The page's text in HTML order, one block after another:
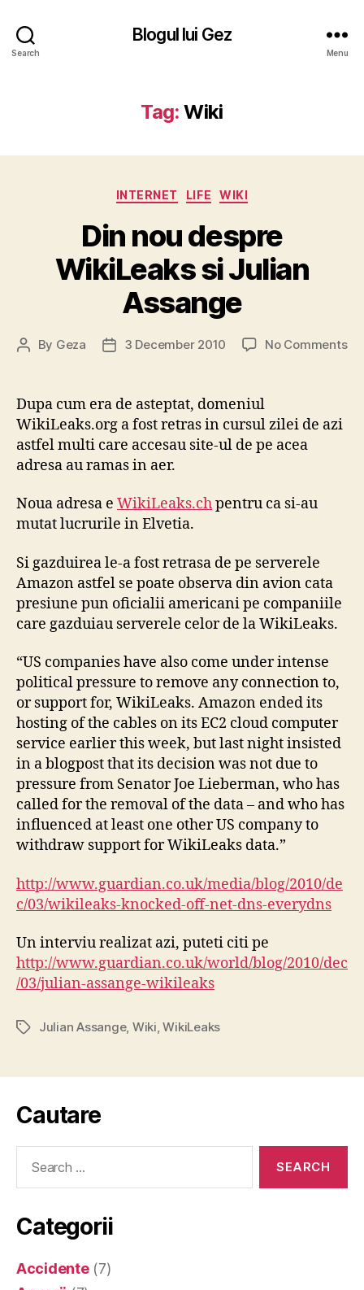
Search
Blogul lui Gez
Menu
Tag: Wiki
Categories
INTERNET LIFE WIKI
Din nou despre
WikiLeaks si Julian
Assange
Post
By Geza
Post3 December 2010 No Commentson
Dupa cum era de asteptat, domeniul
WikiLeaks.org a fost retras in cursul zilei de azi
astfel multi care accesau site-ul de pe acea
adresa au ramas in aer.
Noua adresa e WikiLeaks.chpentru ca si-au
mutat lucrurile in Elvetia.
Si gazduirea le-a fost retrasa de pe serverele
Amazon astfel se poate observa din avion cata
presiune pun oficialii americani pe companiile
care gazduiau serverele celor de la WikiLeaks.
“US companies have also come under intense
political pressure to remove any connection to,
or support for, WikiLeaks. Amazon ended its
hosting of the cables on its EC2 cloud computer
service earlier this week, but last night insisted
in a blogpost that its decision was not due to
pressure from Senator Joe Lieberman, who has
called for the removal of the data – and who has
influenced at least one other US company to
withdraw support for WikiLeaks data.”
http://www.guardian.co.uk/media/blog/2010/de
c/03/wikileaks-knocked-off-net-dns-everydns
Un interviu realizat azi, puteti citi pe
http://www.guardian.co.uk/world/blog/2010/dec
/03/julian-assange-wikileaks
TagsJulian Assange, Wiki,WikiLeaks
Cautare
Categorii
Accidente(7)